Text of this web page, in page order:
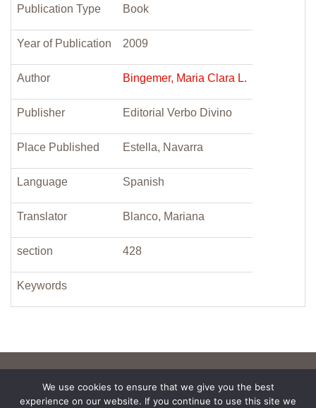
Publication Type Book
Year of Publication 2009
Author Bingemer, Maria Clara L.
Publisher Editorial Verbo Divino
Place Published Estella, Navarra
Language Spanish
Translator Blanco, Mariana
section 428
Keywords
We use cookies to ensure that we give you the best
experience on our website. If you continue to use this site we